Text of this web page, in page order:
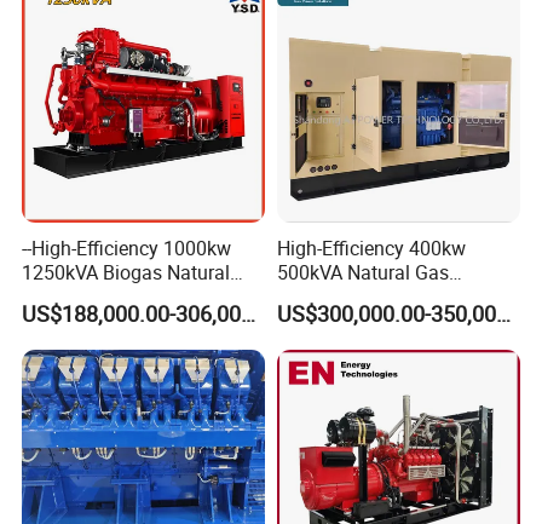
--High-Efficiency 1000kw
1250kVA Biogas Natural
Gas Generator LPG CNG
Methane Container Open
Type Syngas Power Plant
Generator Gas Genset with
CHP Cogenerator
US$188,000.00-306,000.00
High-Efficiency 400kw
500kVA Natural Gas
Generator LPG CNG LNG
Methane Container Open
Type Syngas Power
Generator Gas Genset with
CHP Cogenerator
US$300,000.00-350,000.00